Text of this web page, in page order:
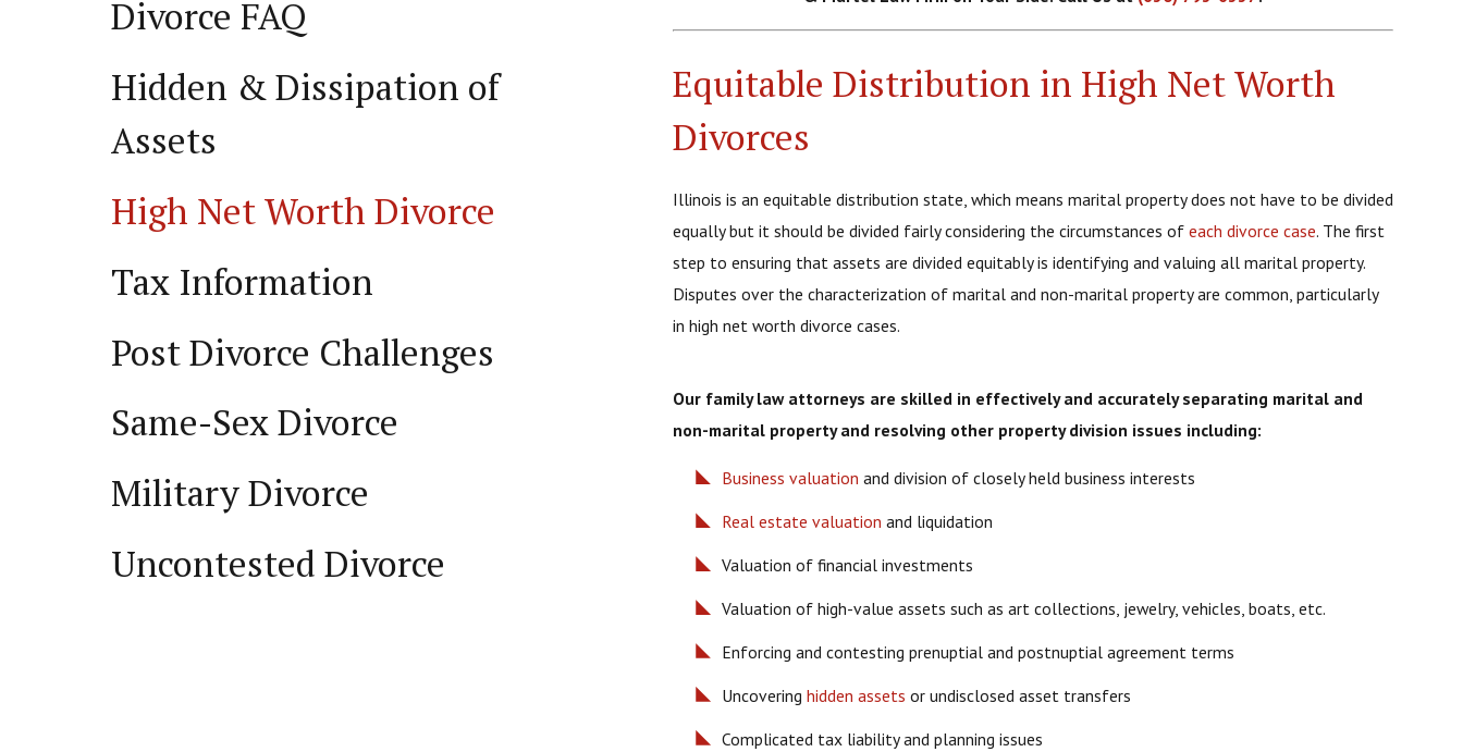
Equitable Distribution in High Net Worth
Divorces
Illinois is an equitable distribution state, which means marital property does not have to be divided
equally but it should be divided fairly considering the circumstances ofeach divorce case. The first
step to ensuring that assets are divided equitably is identifying and valuing all marital property.
Disputes over the characterization of marital and non-marital property are common, particularly
in high net worth divorce cases.
Our family law attorneys are skilled in effectively and accurately separating marital and
non-marital property and resolving other property division issues including:
Business valuation and division of closely held business interests
Real estate valuation and liquidation
Valuation of financial investments
Valuation of high-value assets such as art collections, jewelry, vehicles, boats, etc.
Enforcing and contesting prenuptial and postnuptial agreement terms
Uncovering hidden assets or undisclosed asset transfers
Complicated tax liability and planning issues
Divorce FAQ
Hidden & Dissipation of
Assets
High Net Worth Divorce
Tax Information
Post Divorce Challenges
Same-Sex Divorce
Military Divorce
Uncontested Divorce